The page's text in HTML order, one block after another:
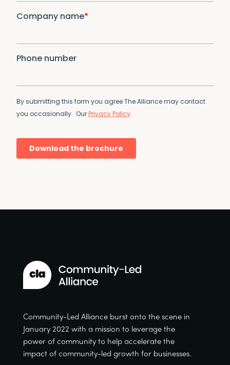
Community-Led Alliance burst onto the scene in
January 2022 with a mission to leverage the
power of community to help accelerate the
impact of community-led growth for businesses.